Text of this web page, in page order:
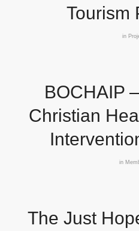
Tourism
in
BOCHAIP
Christian
in
The Just